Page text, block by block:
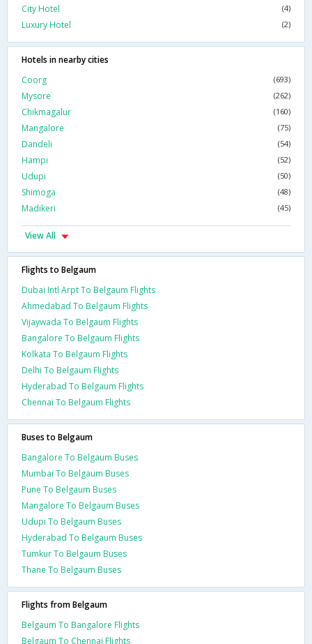
City Hotel
(4)
Luxury Hotel (2)
Hotels in nearby cities
Coorg
(693)
Mysore (262)
Chikmagalur (160)
Mangalore (75)
Dandeli (54)
Hampi (52)
Udupi (50)
Shimoga (48)
Madikeri (45)
View All
Flights to Belgaum
Dubai Intl Arpt To Belgaum Flights
Ahmedabad To Belgaum Flights
Vijaywada To Belgaum Flights
Bangalore To Belgaum Flights
Kolkata To Belgaum Flights
Delhi To Belgaum Flights
Hyderabad To Belgaum Flights
Chennai To Belgaum Flights
Buses to Belgaum
Bangalore To Belgaum Buses
Mumbai To Belgaum Buses
Pune To Belgaum Buses
Mangalore To Belgaum Buses
Udupi To Belgaum Buses
Hyderabad To Belgaum Buses
Tumkur To Belgaum Buses
Thane To Belgaum Buses
Flights from Belgaum
Belgaum To Bangalore Flights
Belgaum To Chennai Flights